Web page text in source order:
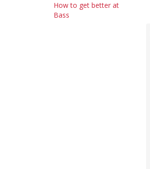
How to get better at
Bass